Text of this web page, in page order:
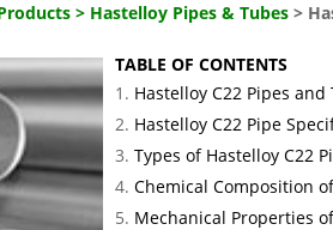
> Hastelloy Pipes & Tubes >
TABLE OF CONTENTS
Hastelloy C22 Pipes
Hastelloy C22 Pipe
Types of Hastelloy C22
Chemical Composition
Mechanical Properties